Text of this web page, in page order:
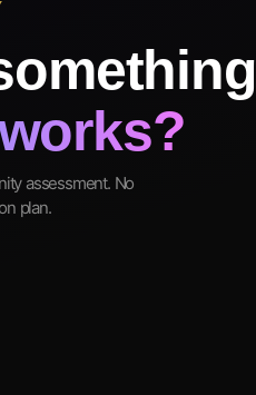
assessment. No
plan.